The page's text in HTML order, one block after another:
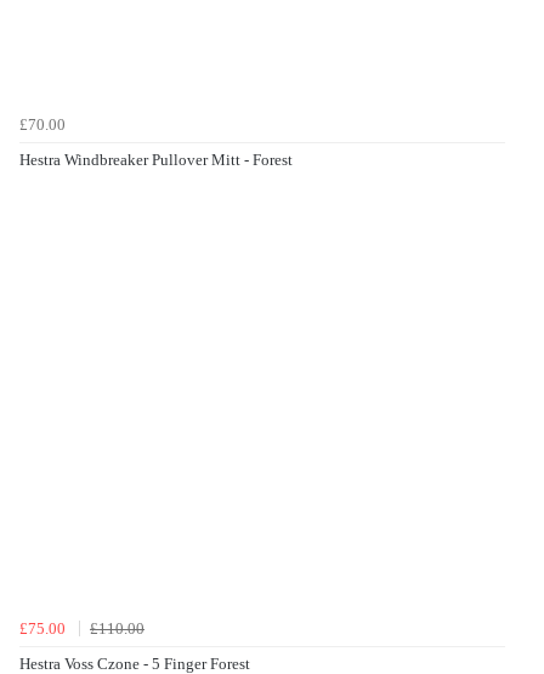
£70.00
Hestra Windbreaker Pullover Mitt - Forest
£75.00
£110.00
Hestra Voss Czone - 5 Finger Forest